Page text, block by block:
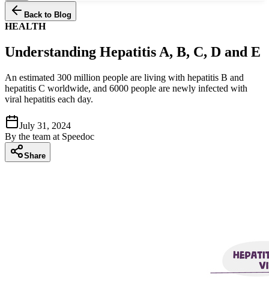
Back to Blog
HEALTH
Understanding Hepatitis A, B, C, D and E
An estimated 300 million people are living with hepatitis B and
hepatitis C worldwide, and 6000 people are newly infected with
viral hepatitis each day.
July 31, 2024
By the team at Speedoc
Share